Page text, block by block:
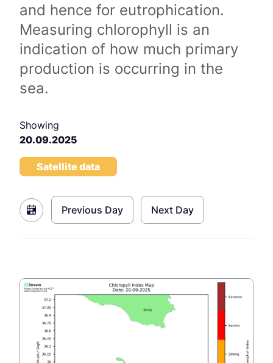
and hence for eutrophication.
Measuring chlorophyll is an
indication of how much primary
production is occurring in the
sea.
Showing
20.09.2025
Satellite data
Previous Day Next Day